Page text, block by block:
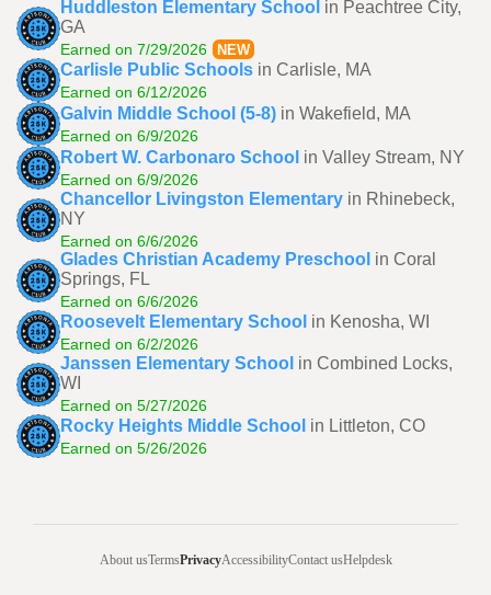
Huddleston Elementary School in Peachtree City,
GA
Earned on 7/29/2026 NEW
Carlisle Public Schools in Carlisle, MA
Earned on 6/12/2026
Galvin Middle School (5-8) in Wakefield, MA
Earned on 6/9/2026
Robert W. Carbonaro School in Valley Stream, NY
Earned on 6/9/2026
Chancellor Livingston Elementary in Rhinebeck,
NY
Earned on 6/6/2026
Glades Christian Academy Preschool in Coral
Springs, FL
Earned on 6/6/2026
Roosevelt Elementary School in Kenosha, WI
Earned on 6/2/2026
Janssen Elementary School in Combined Locks,
WI
Earned on 5/27/2026
Rocky Heights Middle School in Littleton, CO
Earned on 5/26/2026
About usTermsPrivacyAccessibilityContact usHelpdesk